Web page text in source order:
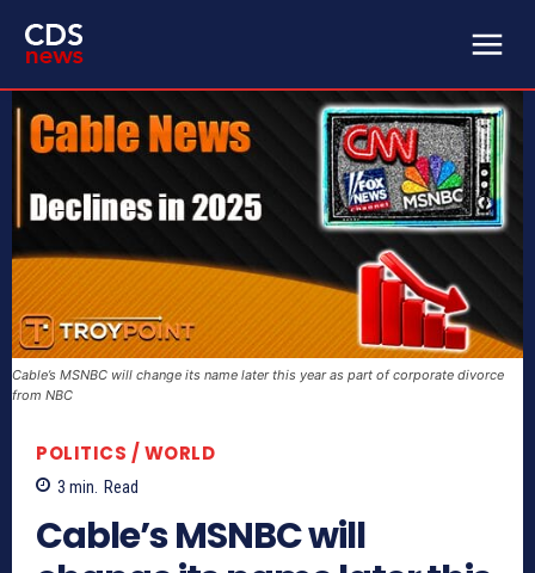
Cable’s MSNBC will change its name later this year as part of corporate divorce
from NBC
POLITICS / WORLD
3 min. Read
Cable’s MSNBC will